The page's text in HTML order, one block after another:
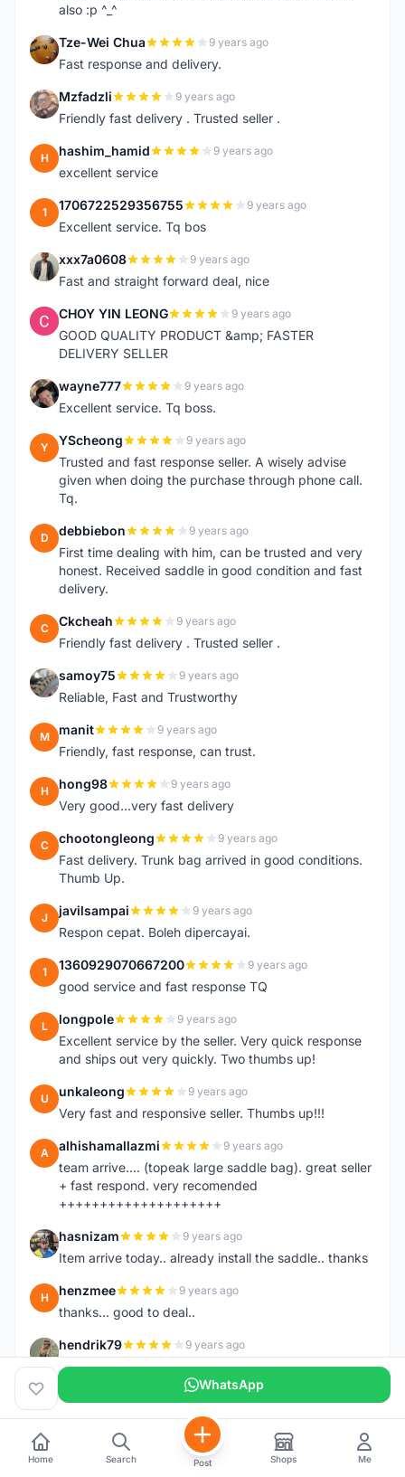
also :p ^_^
T Tze-Wei Chua 9 years ago
Fast response and delivery.
M Mzfadzli 9 years ago
Friendly fast delivery . Trusted seller .
H hashim_hamid 9 years ago
excellent service
1 1706722529356755 9 years ago
Excellent service. Tq bos
X xxx7a0608 9 years ago
Fast and straight forward deal, nice
C CHOY YIN LEONG 9 years ago
GOOD QUALITY PRODUCT &amp; FASTER
DELIVERY SELLER
W wayne777 9 years ago
Excellent service. Tq boss.
Y YScheong 9 years ago
Trusted and fast response seller. A wisely advise
given when doing the purchase through phone call.
Tq.
D debbiebon 9 years ago
First time dealing with him, can be trusted and very
honest. Received saddle in good condition and fast
delivery.
C Ckcheah 9 years ago
Friendly fast delivery . Trusted seller .
S samoy75 9 years ago
Reliable, Fast and Trustworthy
M manit 9 years ago
Friendly, fast response, can trust.
H hong98 9 years ago
Very good...very fast delivery
C chootongleong 9 years ago
Fast delivery. Trunk bag arrived in good conditions.
Thumb Up.
J javilsampai 9 years ago
Respon cepat. Boleh dipercayai.
1 1360929070667200 9 years ago
good service and fast response TQ
L longpole 9 years ago
Excellent service by the seller. Very quick response
and ships out very quickly. Two thumbs up!
U unkaleong 9 years ago
Very fast and responsive seller. Thumbs up!!!
A alhishamallazmi 9 years ago
team arrive.... (topeak large saddle bag). great seller
+ fast respond. very recomended
++++++++++++++++++++
H hasnizam 9 years ago
Item arrive today.. already install the saddle.. thanks
H henzmee 9 years ago
thanks... good to deal..
H hendrik79 9 years ago
very fast,price was reasonable and friendly.. TQ
C chainman
very fast,price was reasonable and friendly,will
recomaded to a friend..TQ
WhatsApp
Home Search Post Shops Me